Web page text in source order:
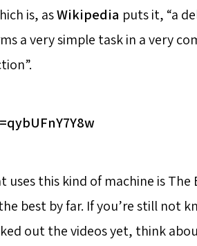
is, asWikipedia puts it, “a
a very simple task in a very
this kind of machine is The
the best by far. If you’re still not
out the videos yet, think